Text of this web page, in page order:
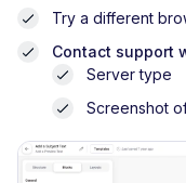
Try a different
Contact support
Server type
Screenshot